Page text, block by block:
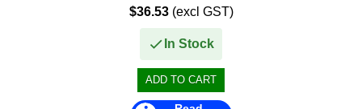
• 25HP — 1995–2009
• 40HP — 1984–1994, 1998–2006...
$36.53(excl GST)
In Stock